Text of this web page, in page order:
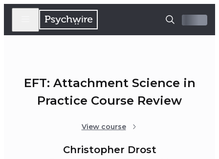
EFT: Attachment Science in
Practice Course Review
View course
Christopher Drost